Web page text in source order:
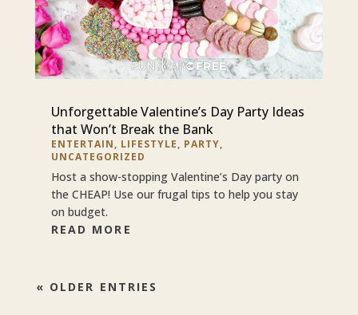
Unforgettable Valentine’s Day Party Ideas
that Won’t Break the Bank
ENTERTAIN, LIFESTYLE, PARTY,
UNCATEGORIZED
Host a show-stopping Valentine’s Day party on
the CHEAP! Use our frugal tips to help you stay
on budget.
READ MORE
« OLDER ENTRIES